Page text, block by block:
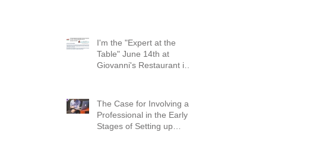
I'm the "Expert at the
Table" June 14th at
Giovanni's Restaurant in
The Case for Involving a
Professional in the Early
Stages of Setting up